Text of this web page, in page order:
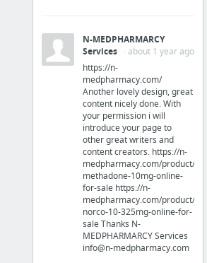
Apparel
Vehicles
Business & Industrial
Beauty & Personal Care
Lipostabil Professional Kit
N-MEDPHARMARCY
Services
· about 1 year ago
https://n-
medpharmacy.com/
Another lovely design, great
content nicely done. With
your permission i will
introduce your page to
other great writers and
content creators. https://n-
medpharmacy.com/product/buy-
methadone-10mg-online-
for-sale https://n-
medpharmacy.com/product/buy-
norco-10-325mg-online-for-
sale Thanks N-
MEDPHARMARCY Services
info@n-medpharmacy.com